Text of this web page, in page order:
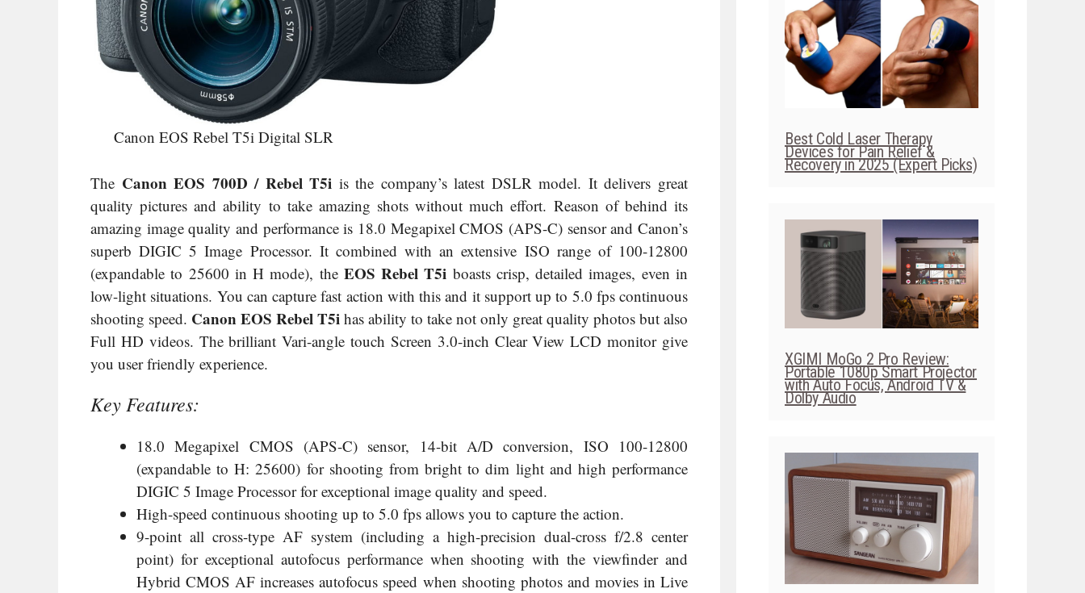
Canon EOS Rebel T5i Digital SLR
The Canon EOS 700D / Rebel T5i is the company’s latest DSLR model. It delivers great
quality pictures and ability to take amazing shots without much effort. Reason of behind its
amazing image quality and performance is 18.0 Megapixel CMOS (APS-C) sensor and Canon’s
superb DIGIC 5 Image Processor. It combined with an extensive ISO range of 100-12800
(expandable to 25600 in H mode), the EOS Rebel T5i boasts crisp, detailed images, even in
low-light situations. You can capture fast action with this and it support up to 5.0 fps continuous
shooting speed. Canon EOS Rebel T5i has ability to take not only great quality photos but also
Full HD videos. The brilliant Vari-angle touch Screen 3.0-inch Clear View LCD monitor give
you user friendly experience.
Key Features:
18.0 Megapixel CMOS (APS-C) sensor, 14-bit A/D conversion, ISO 100-12800
(expandable to H: 25600) for shooting from bright to dim light and high performance
DIGIC 5 Image Processor for exceptional image quality and speed.
High-speed continuous shooting up to 5.0 fps allows you to capture the action.
9-point all cross-type AF system (including a high-precision dual-cross f/2.8 center
point) for exceptional autofocus performance when shooting with the viewfinder and
Hybrid CMOS AF increases autofocus speed when shooting photos and movies in Live
Best Cold Laser Therapy
Devices for Pain Relief &
Recovery in 2025 (Expert Picks)
XGIMI MoGo 2 Pro Review:
Portable 1080p Smart Projector
with Auto Focus, Android TV &
Dolby Audio